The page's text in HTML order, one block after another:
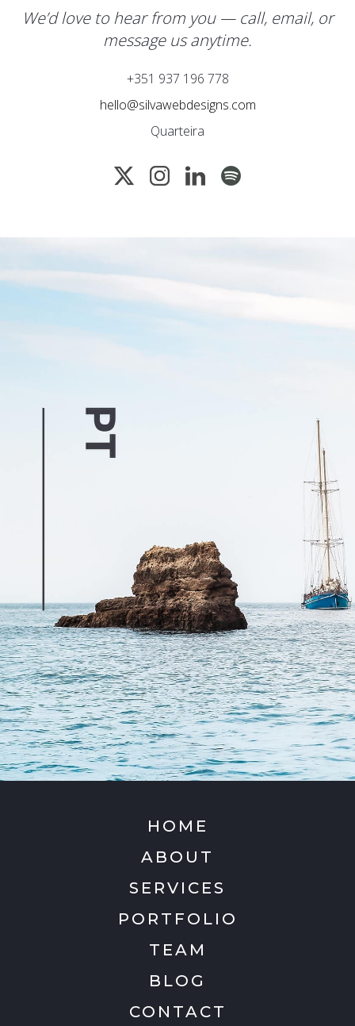
We’d love to hear from you — call, email, or
message us anytime.
+351 937 196 778
hello@silvawebdesigns.com
Quarteira
HOME
ABOUT
SERVICES
PORTFOLIO
TEAM
BLOG
CONTACT